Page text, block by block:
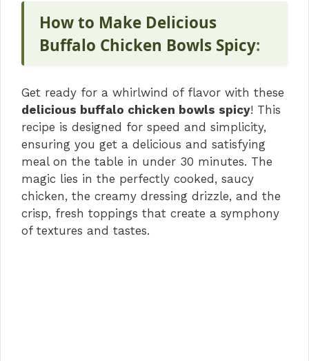
How to Make Delicious
Buffalo Chicken Bowls Spicy:
Get ready for a whirlwind of flavor with these
delicious buffalo chicken bowls spicy! This
recipe is designed for speed and simplicity,
ensuring you get a delicious and satisfying
meal on the table in under 30 minutes. The
magic lies in the perfectly cooked, saucy
chicken, the creamy dressing drizzle, and the
crisp, fresh toppings that create a symphony
of textures and tastes.